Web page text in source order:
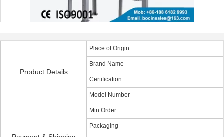
Product Details
Place of Origin
Brand Name
Certification
Model Number
Min Order
Packaging